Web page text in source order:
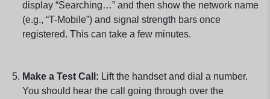
display “Searching…” and then show the network name
(e.g., “T-Mobile”) and signal strength bars once
registered. This can take a few minutes.
Make a Test Call: Lift the handset and dial a number.
You should hear the call going through over the